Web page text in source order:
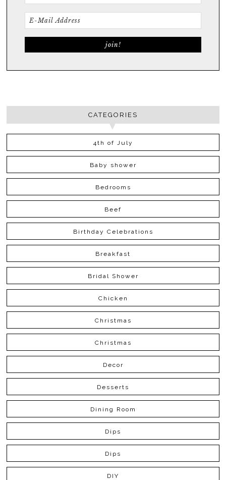
CATEGORIES
4th of July
Baby shower
Bedrooms
Beef
Birthday Celebrations
Breakfast
Bridal Shower
Chicken
Christmas
Christmas
Decor
Desserts
Dining Room
Dips
Dips
DIY